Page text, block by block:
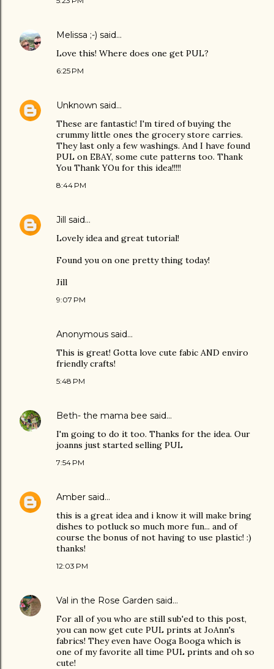
Melissa ;-) said…
Love this! Where does one get PUL?
6:25 PM
Unknown said…
These are fantastic! I'm tired of buying the
crummy little ones the grocery store carries.
They last only a few washings. And I have found
PUL on EBAY, some cute patterns too. Thank
You Thank YOu for this idea!!!!!
8:44 PM
Jill said…
Lovely idea and great tutorial!
Found you on one pretty thing today!
Jill
9:07 PM
Anonymous said…
This is great! Gotta love cute fabic AND enviro
friendly crafts!
5:48 PM
Beth- the mama bee said…
I'm going to do it too. Thanks for the idea. Our
joanns just started selling PUL
7:54 PM
Amber said…
this is a great idea and i know it will make bring
dishes to potluck so much more fun... and of
course the bonus of not having to use plastic! :)
thanks!
12:03 PM
Val in the Rose Garden said…
For all of you who are still sub'ed to this post,
you can now get cute PUL prints at JoAnn's
fabrics! They even have Ooga Booga which is
one of my favorite all time PUL prints and oh so
cute!